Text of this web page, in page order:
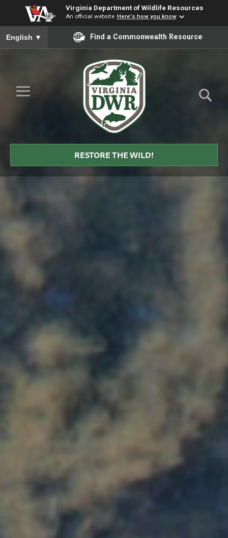
Virginia Department of Wildlife Resources
An official website Here's how you know
To ensure accurate screen reader translation, please ensure
English ▼ Find a Commonwealth Resource
Skip to Main Content
≡
DWR
RESTORE THE WILD!